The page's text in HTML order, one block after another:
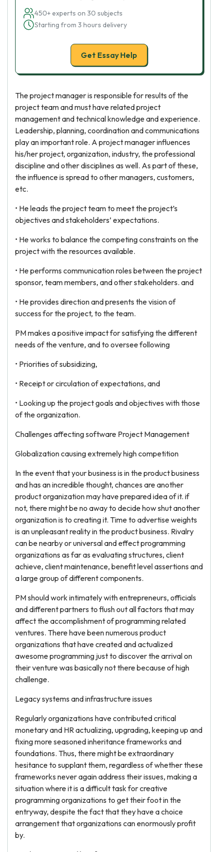
450+ experts on 30 subjects
Starting from 3 hours delivery
Get Essay Help
The project manager is responsible for results of the
project team and must have related project
management and technical knowledge and experience.
Leadership, planning, coordination and communications
play an important role. A project manager influences
his/her project, organization, industry, the professional
discipline and other disciplines as well. As part of these,
the influence is spread to other managers, customers,
etc.
• He leads the project team to meet the project’s
objectives and stakeholders’ expectations.
• He works to balance the competing constraints on the
project with the resources available.
• He performs communication roles between the project
sponsor, team members, and other stakeholders. and
• He provides direction and presents the vision of
success for the project, to the team.
PM makes a positive impact for satisfying the different
needs of the venture, and to oversee following
• Priorities of subsidizing,
• Receipt or circulation of expectations, and
• Looking up the project goals and objectives with those
of the organization.
Challenges affecting software Project Management
Globalization causing extremely high competition
In the event that your business is in the product business
and has an incredible thought, chances are another
product organization may have prepared idea of it. if
not, there might be no away to decide how shut another
organization is to creating it. Time to advertise weights
is an unpleasant reality in the product business. Rivalry
can be nearby or universal and effect programming
organizations as far as evaluating structures, client
achieve, client maintenance, benefit level assertions and
a large group of different components.
PM should work intimately with entrepreneurs, officials
and different partners to flush out all factors that may
affect the accomplishment of programming related
ventures. There have been numerous product
organizations that have created and actualized
awesome programming just to discover the arrival on
their venture was basically not there because of high
challenge.
Legacy systems and infrastructure issues
Regularly organizations have contributed critical
monetary and HR actualizing, upgrading, keeping up and
fixing more seasoned inheritance frameworks and
foundations. Thus, there might be extraordinary
hesitance to supplant them, regardless of whether these
frameworks never again address their issues, making a
situation where it is a difficult task for creative
programming organizations to get their foot in the
entryway, despite the fact that they have a choice
arrangement that organizations can enormously profit
by.